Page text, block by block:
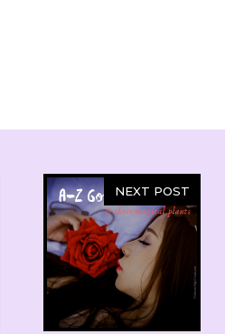
NEXT POST